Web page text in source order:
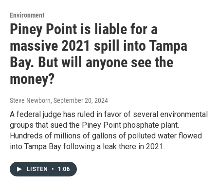
Environment
Piney Point is liable for a
massive 2021 spill into Tampa
Bay. But will anyone see the
money?
Steve Newborn, September 20, 2024
A federal judge has ruled in favor of several environmental
groups that sued the Piney Point phosphate plant.
Hundreds of millions of gallons of polluted water flowed
into Tampa Bay following a leak there in 2021.
LISTEN • 1:06